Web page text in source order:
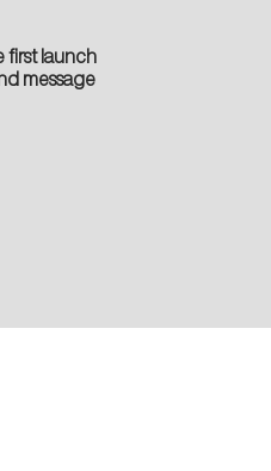
first launch
message